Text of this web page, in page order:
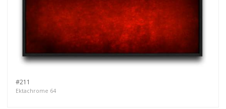
#211
Ektachrome 64